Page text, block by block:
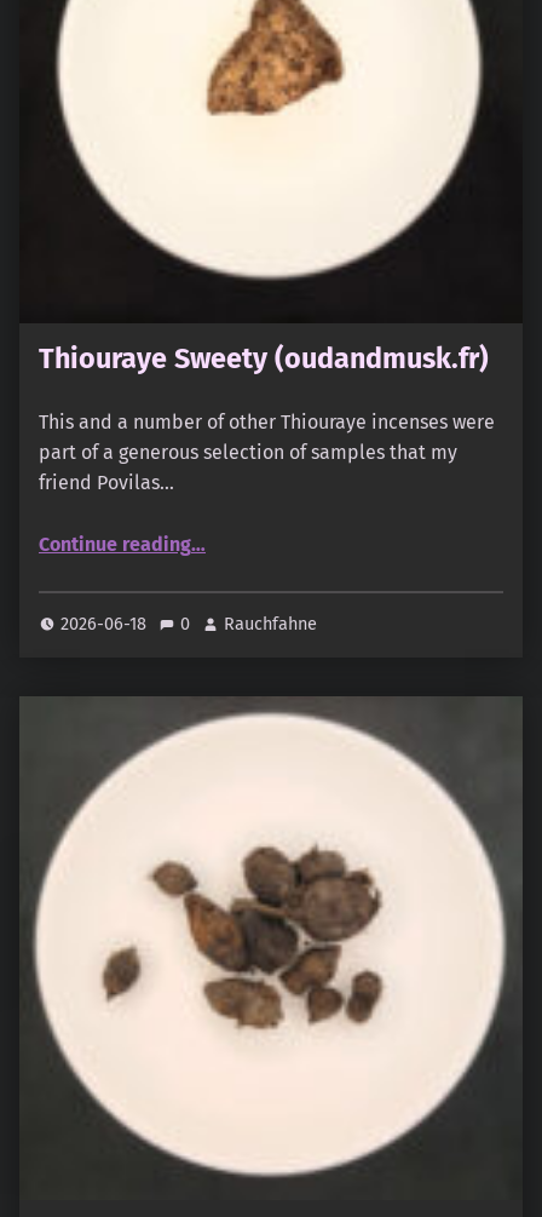
Thiouraye Sweety (oudandmusk.fr)
This and a number of other Thiouraye incenses were
part of a generous selection of samples that my
friend Povilas…
Continue reading…
2026-06-18 0 Rauchfahne